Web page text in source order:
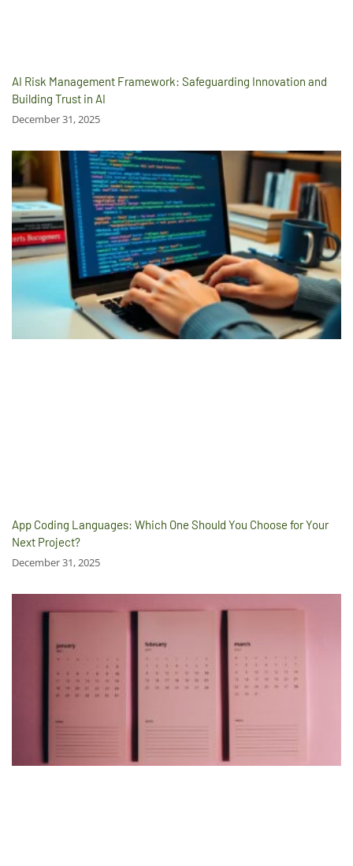
AI Risk Management Framework: Safeguarding Innovation and
Building Trust in AI
December 31, 2025
App Coding Languages: Which One Should You Choose for Your
Next Project?
December 31, 2025